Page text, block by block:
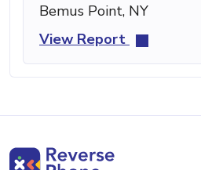
Bemus Point, NY
View Report